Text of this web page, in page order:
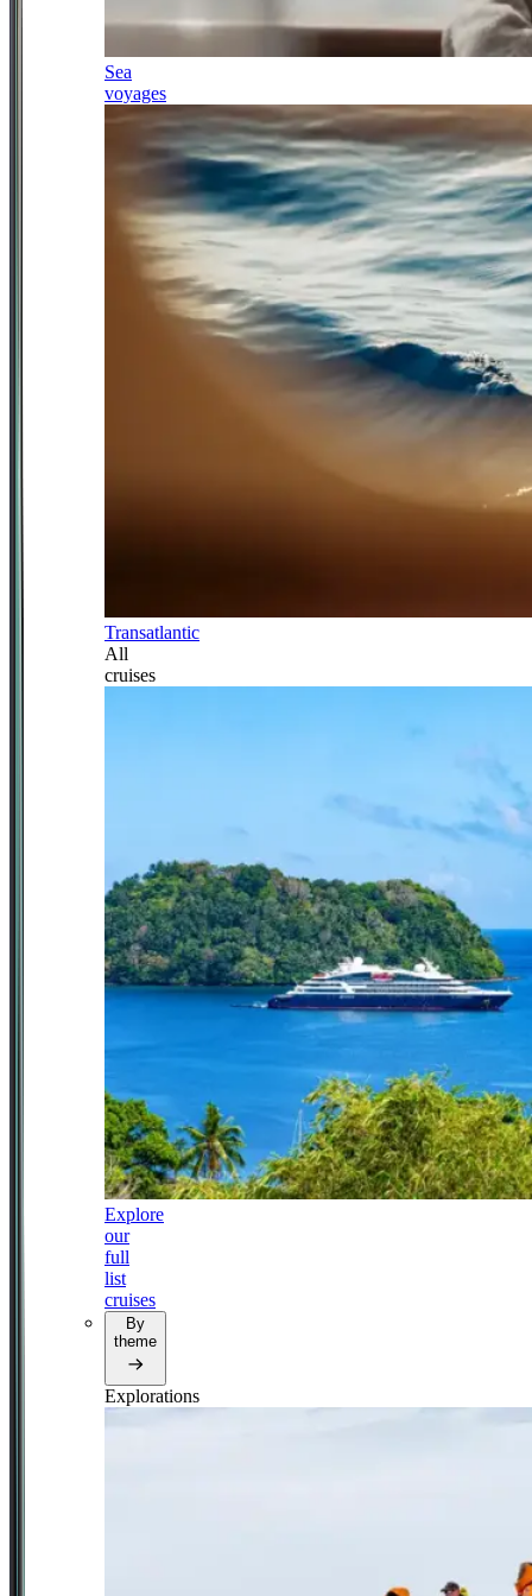
Sea
voyages
Transatlantic
All
cruises
Explore
our
full
list
cruises
By
theme
Explorations